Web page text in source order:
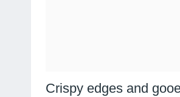
Crispy edges and